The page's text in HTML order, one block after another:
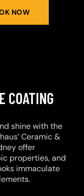
NOW
COATING
shine with the
Ceramic &
offer
properties, and
immaculate